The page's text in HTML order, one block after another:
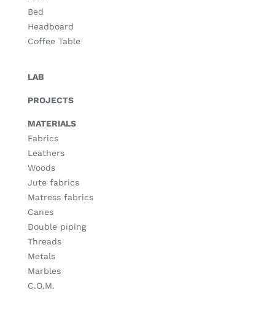
Bed
Headboard
Coffee Table
LAB
PROJECTS
MATERIALS
Fabrics
Leathers
Woods
Jute fabrics
Matress fabrics
Canes
Double piping
Threads
Metals
Marbles
C.O.M.